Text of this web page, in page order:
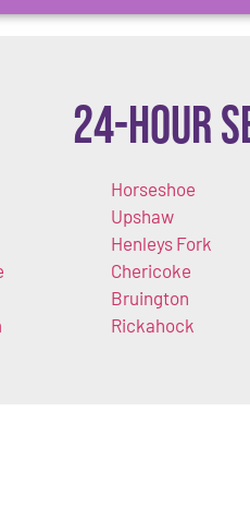
24-Hour
Horseshoe
Upshaw
Henleys Fork
Chericoke
Bruington
Rickahock